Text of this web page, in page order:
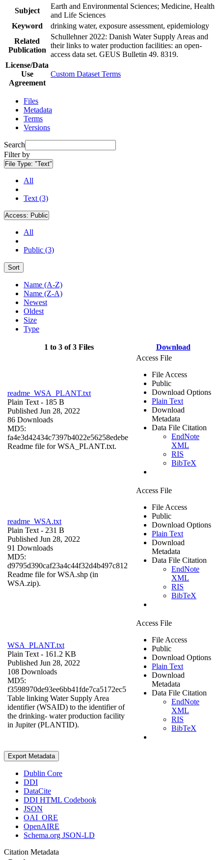
Subject
Earth and Environmental Sciences; Medicine, Health
and Life Sciences
Keyword
drinking water, exposure assessment, epidemiology
Related
Publication
Schullehner 2022: Danish Water Supply Areas and
their links to water production facilities: an open-
access data set. GEUS Bulletin 49. 8319.
License/Data
Use
Agreement
Custom Dataset Terms
Files
Metadata
Terms
Versions
Search
Filter by
File Type: "Text"
All
Text (3)
Access: Public
All
Public (3)
Sort
Name (A-Z)
Name (Z-A)
Newest
Oldest
Size
Type
1 to 3 of 3 Files Download
readme_WSA_PLANT.txt
Plain Text - 185 B
Published Jun 28, 2022
86 Downloads
MD5:
fa4e3d42434c7397b4022e56258edebe
Readme file for WSA_PLANT.txt.
Access File
File Access
Public
Download Options
Plain Text
Download
Metadata
Data File Citation
EndNote
XML
RIS
BibTeX
readme_WSA.txt
Plain Text - 231 B
Published Jun 28, 2022
91 Downloads
MD5:
d9795d390caf23a4c44f32d4b497c812
Readme file for WSA.shp (in
WSA.zip).
Access File
File Access
Public
Download Options
Plain Text
Download
Metadata
Data File Citation
EndNote
XML
RIS
BibTeX
WSA_PLANT.txt
Plain Text - 161.2 KB
Published Jun 28, 2022
108 Downloads
MD5:
f3598970de93ee6bb41fde7ca5172ec5
Table linking Water Supply Area
identifier (WSAID) to the identifier of
the drinking- water production facility
in Jupiter (PLANTID).
Access File
File Access
Public
Download Options
Plain Text
Download
Metadata
Data File Citation
EndNote
XML
RIS
BibTeX
Export Metadata
Dublin Core
DDI
DataCite
DDI HTML Codebook
JSON
OAI_ORE
OpenAIRE
Schema.org JSON-LD
Citation Metadata